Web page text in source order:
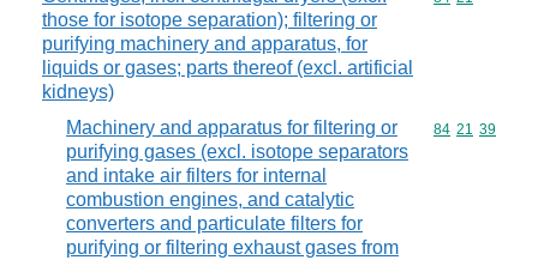
those for isotope separation); filtering or
purifying machinery and apparatus, for
liquids or gases; parts thereof (excl. artificial
kidneys)
Machinery and apparatus for filtering or
purifying gases (excl. isotope separators
and intake air filters for internal
combustion engines, and catalytic
converters and particulate filters for
purifying or filtering exhaust gases from
Commodity
84 21 39